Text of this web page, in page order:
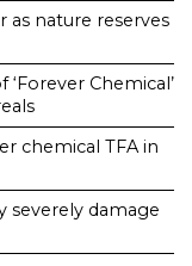
as nature reserves
Chemical’
chemical TFA in
severely damage